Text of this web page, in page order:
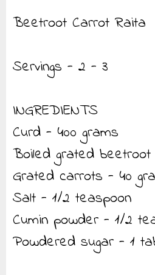
Beetroot Carrot Raita
Servings - 2 - 3
INGREDIENTS
Curd - 400 grams
Boiled grated
Grated carrots - 40
Salt - 1/2 teaspoon
Cumin powder - 1/2
Powdered sugar - 1